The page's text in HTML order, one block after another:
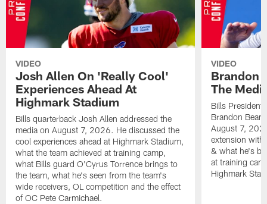
VIDEO
Josh Allen On 'Really Cool'
Experiences Ahead At
Highmark Stadium
Bills quarterback Josh Allen addressed the
media on August 7, 2026. He discussed the
cool experiences ahead at Highmark Stadium,
what the team achieved at training camp,
what Bills guard O'Cyrus Torrence brings to
the team, what he's seen from the team's
wide receivers, OL competition and the effect
of OC Pete Carmichael.
VIDEO
Brandon
The
Bills President
Brandon
August 7,
extension with
& what he's
at training
Highmark